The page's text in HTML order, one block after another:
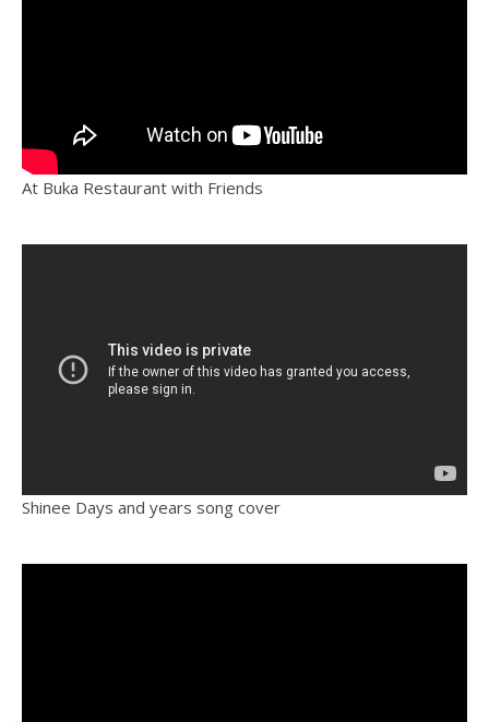
At Buka Restaurant with Friends
Shinee Days and years song cover